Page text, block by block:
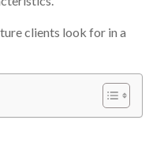
clients look for in a